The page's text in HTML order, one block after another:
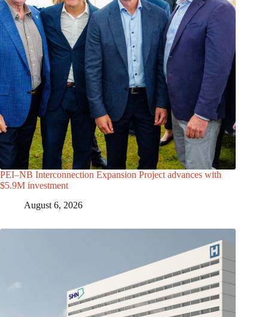
PEI–NB Interconnection Expansion Project advances with
$5.9M investment
August 6, 2026